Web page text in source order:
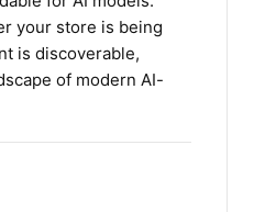
your store is being
is discoverable,
of modern AI-